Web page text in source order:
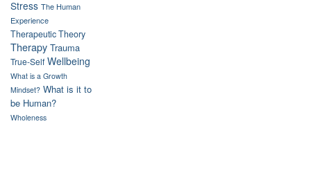
Stress The Human
Experience
Therapeutic Theory
Therapy Trauma
True-Self Wellbeing
What is a Growth
Mindset? What is it to
be Human?
Wholeness